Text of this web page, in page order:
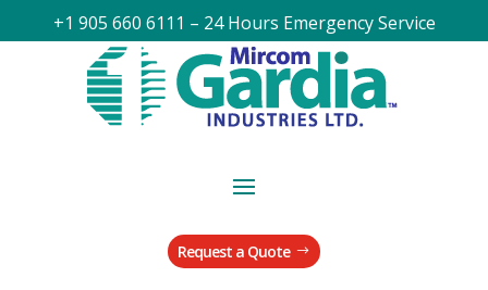
+1 905 660 6111 – 24 Hours Emergency Service
Request a Quote